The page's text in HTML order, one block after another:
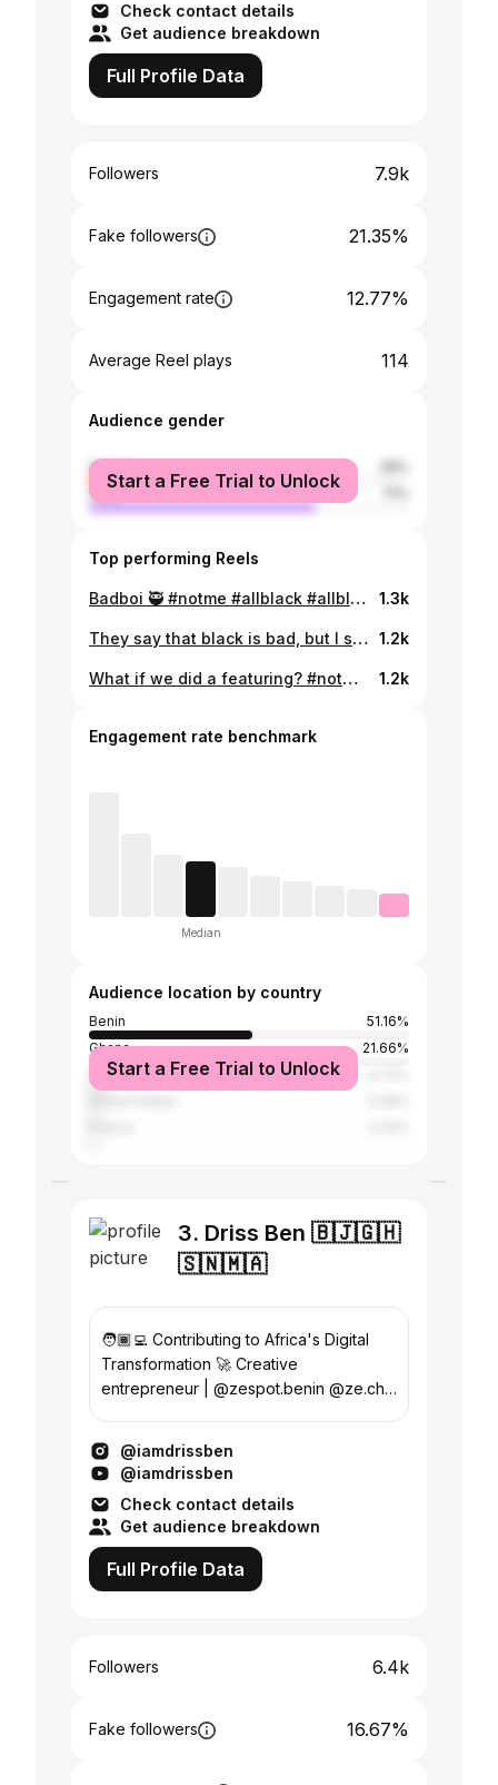
Check contact details
Get audience breakdown
Full Profile Data
Followers 7.9k
Fake followers 21.35%
Engagement rate 12.77%
Average Reel plays 114
Audience gender
female
male
Start a Free Trial to Unlock
Top performing Reels
Badboi 🥷 #notme #allblack #allblackoutfit #allblackeverything #exploremore #exploreeverything #lifeisblack 1.3k
They say that black is bad, but I say that black is better🖤 #gta #gtasanandreas #black #allblack #instagram #explore #thenorthface #timberland 1.2k
What if we did a featuring? #notme @streetwear_outfit333 1.2k
Engagement rate benchmark
Median
Audience location by country
Benin
51.16%
Ghana
21.66%
Nigeria
Start a Free Trial to Unlock
3. Driss Ben 🇧🇯🇬🇭
🇸🇳🇲🇦
🧑🏾‍💻 Contributing to Africa's Digital
Transformation 🚀 Creative
entrepreneur | @zespot.benin @ze.chill
@iamdrissben
@iamdrissben
Check contact details
Get audience breakdown
Full Profile Data
Followers 6.4k
Fake followers 16.67%